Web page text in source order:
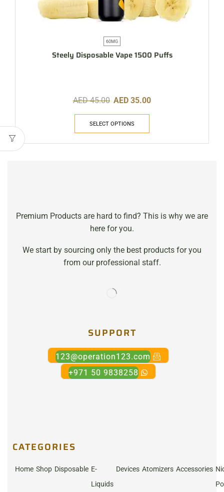
60MG
Steely Disposable Vape 1500 Puffs
AED45.00 AED 35.00
SELECT OPTIONS
Premium Products are hard to find? This is why we are
here for you.
We start by sourcing only the best products for you
from our professional staff.
SUPPORT
123@operation123.com
+971 50 9838258
CATEGORIES
Home Shop Disposable E-
Liquids
Devices Atomizers Accessories